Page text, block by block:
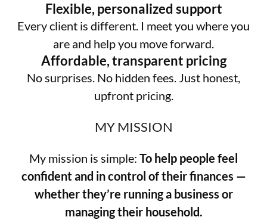
Flexible, personalized support
Every client is different. I meet you where you
are and help you move forward.
Affordable, transparent pricing
No surprises. No hidden fees. Just honest,
upfront pricing.
MY MISSION
My mission is simple: To help people feel
confident and in control of their finances —
whether they’re running a business or
managing their household.